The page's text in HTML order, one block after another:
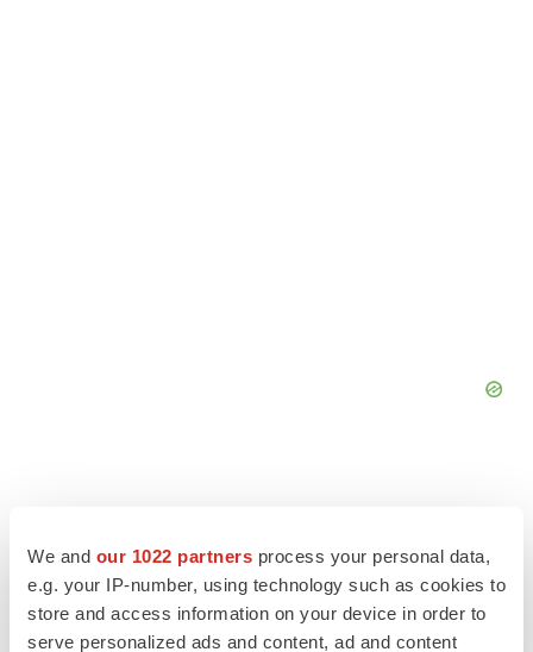
We and our 1022 partners process your personal data,
e.g. your IP-number, using technology such as cookies to
store and access information on your device in order to
serve personalized ads and content, ad and content